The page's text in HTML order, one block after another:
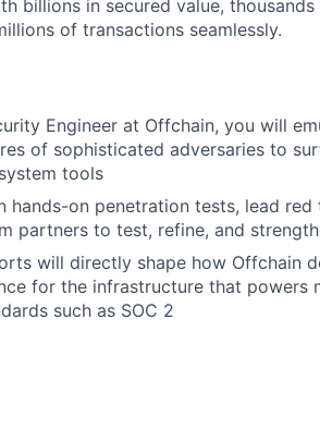
billions in secured value,
of transactions seamlessly.
Engineer at Offchain, you will
of sophisticated adversaries to
tools
hands-on penetration tests, lead
partners to test, refine, and
will directly shape how Offchain
for the infrastructure that powers
such as SOC 2